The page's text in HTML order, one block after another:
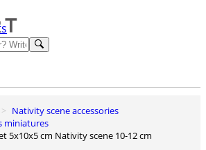
Nativity scene accessories
miniatures
5x10x5 cm Nativity scene 10-12 cm